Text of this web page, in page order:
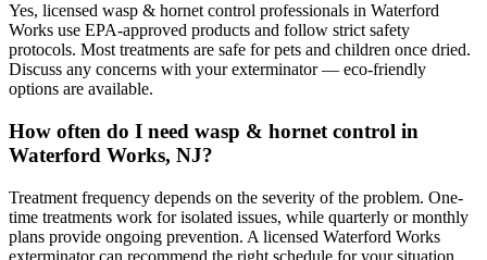
Yes, licensed wasp & hornet control professionals in Waterford
Works use EPA-approved products and follow strict safety
protocols. Most treatments are safe for pets and children once dried.
Discuss any concerns with your exterminator — eco-friendly
options are available.
How often do I need wasp & hornet control in
Waterford Works, NJ?
Treatment frequency depends on the severity of the problem. One-
time treatments work for isolated issues, while quarterly or monthly
plans provide ongoing prevention. A licensed Waterford Works
exterminator can recommend the right schedule for your situation.